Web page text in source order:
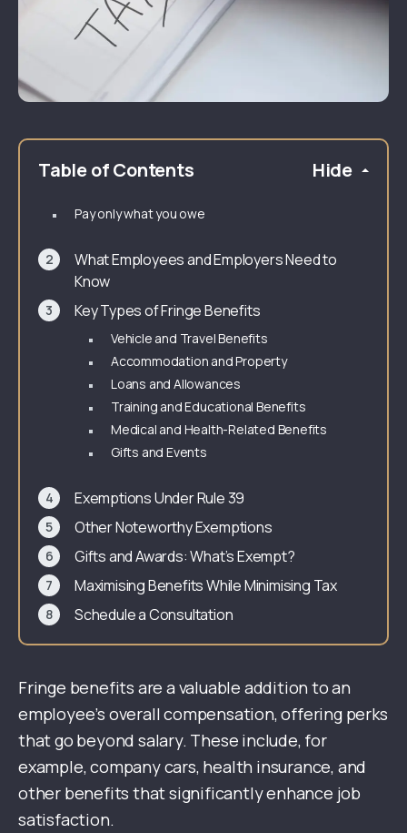
Table of Contents Hide
Pay only what you owe
What Employees and Employers Need to
Know
Key Types of Fringe Benefits
Vehicle and Travel Benefits
Accommodation and Property
Loans and Allowances
Training and Educational Benefits
Medical and Health-Related Benefits
Gifts and Events
Exemptions Under Rule 39
Other Noteworthy Exemptions
Gifts and Awards: What’s Exempt?
Maximising Benefits While Minimising Tax
Schedule a Consultation
Fringe benefits are a valuable addition to an
employee’s overall compensation, offering perks
that go beyond salary. These include, for
example, company cars, health insurance, and
other benefits that significantly enhance job
satisfaction.